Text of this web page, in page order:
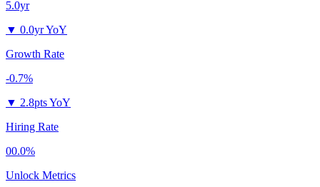
5.0yr
▼ 0.0yr YoY
Growth Rate
-0.7%
▼ 2.8pts YoY
Hiring Rate
00.0%
Unlock Metrics